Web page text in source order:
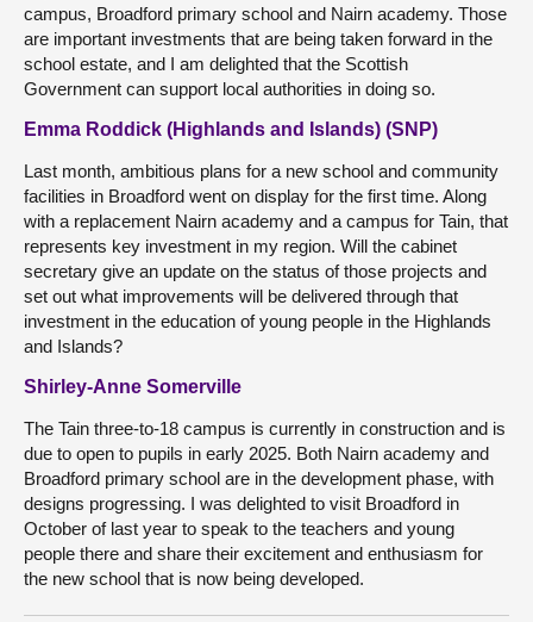
campus, Broadford primary school and Nairn academy. Those
are important investments that are being taken forward in the
school estate, and I am delighted that the Scottish
Government can support local authorities in doing so.
Emma Roddick (Highlands and Islands) (SNP)
Last month, ambitious plans for a new school and community
facilities in Broadford went on display for the first time. Along
with a replacement Nairn academy and a campus for Tain, that
represents key investment in my region. Will the cabinet
secretary give an update on the status of those projects and
set out what improvements will be delivered through that
investment in the education of young people in the Highlands
and Islands?
Shirley-Anne Somerville
The Tain three-to-18 campus is currently in construction and is
due to open to pupils in early 2025. Both Nairn academy and
Broadford primary school are in the development phase, with
designs progressing. I was delighted to visit Broadford in
October of last year to speak to the teachers and young
people there and share their excitement and enthusiasm for
the new school that is now being developed.